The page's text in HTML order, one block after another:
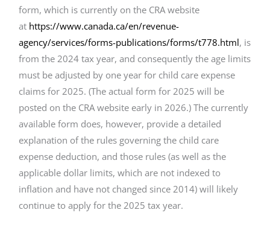
form, which is currently on the CRA website
at https://www.canada.ca/en/revenue-
agency/services/forms-publications/forms/t778.html, is
from the 2024 tax year, and consequently the age limits
must be adjusted by one year for child care expense
claims for 2025. (The actual form for 2025 will be
posted on the CRA website early in 2026.) The currently
available form does, however, provide a detailed
explanation of the rules governing the child care
expense deduction, and those rules (as well as the
applicable dollar limits, which are not indexed to
inflation and have not changed since 2014) will likely
continue to apply for the 2025 tax year.